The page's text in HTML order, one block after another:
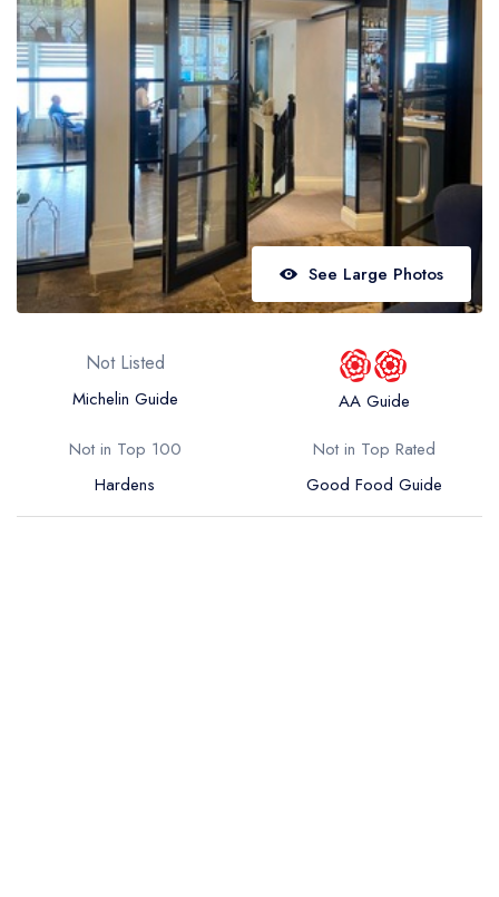
Best restaurants in Northern Ireland
View all best restaurant areas
Best gastropubs in the UK and Ireland
View all best gastropub areas
Best afternoon tea in the UK and Ireland
View all best afternoon tea areas
Best restaurants by cuisine
Best restaurants from celebrity chefs
See Large Photos
Not Listed
Michelin Guide
AA Guide
Not in Top 100
Hardens
Not in Top Rated
Good Food Guide